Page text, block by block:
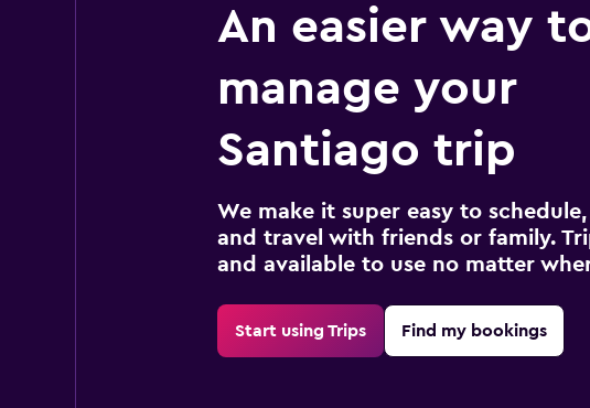
An easier way
manage your
Santiago trip
We make it super easy to
and travel with friends or family.
and available to use no matter
Start using Trips Find my bookings